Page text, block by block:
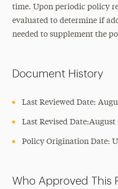
time. Upon periodic policy
evaluated to determine if
needed to supplement the
Document History
Last Reviewed Date:
Last Revised Date:August
Policy Origination Date:
Who Approved This